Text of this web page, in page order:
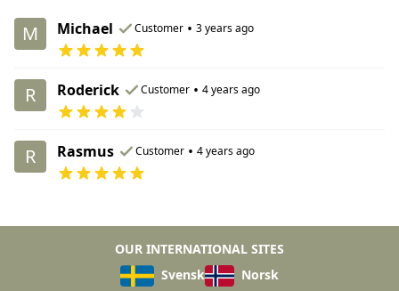
M Michael Customer • 3 years ago
R Roderick Customer • 4 years ago
R Rasmus Customer • 4 years ago
OUR INTERNATIONAL SITES
Svensk
Norsk